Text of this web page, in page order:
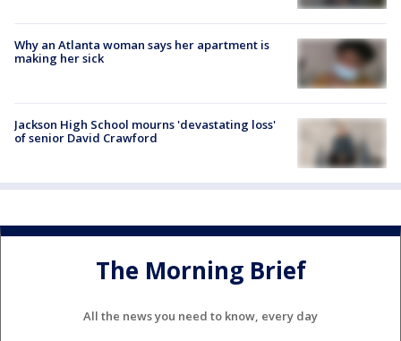
Why an Atlanta woman says her apartment is
making her sick
Jackson High School mourns 'devastating loss'
of senior David Crawford
The Morning Brief
All the news you need to know, every day